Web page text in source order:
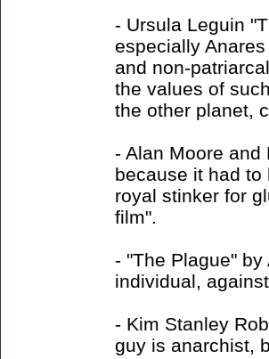
- Ursula Leguin
especially
and non-
the values of
the other planet,
- Alan Moore
because it had to
royal stinker for
film".
- "The Plague"
individual,
- Kim Stanley
guy is anarchist,